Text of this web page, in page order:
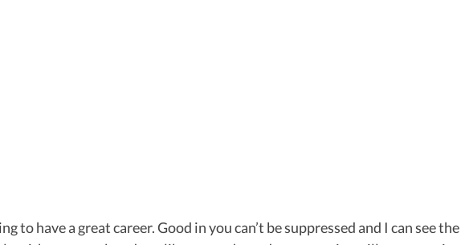
to have a great career. Good in you can’t be suppressed and I can see